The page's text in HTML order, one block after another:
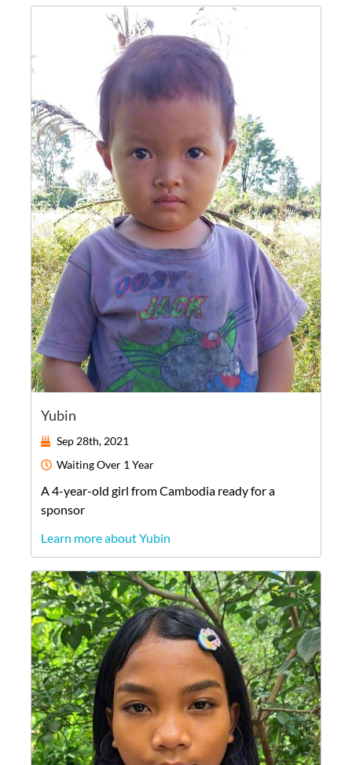
Yubin
Sep 28th, 2021
WaitingOver 1 Year
A4-year-old girl fromCambodia ready for a
sponsor
Learn more about Yubin